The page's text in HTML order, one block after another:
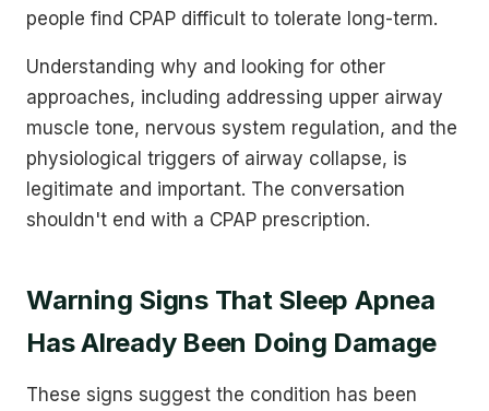
people find CPAP difficult to tolerate long-term.
Understanding why and looking for other
approaches, including addressing upper airway
muscle tone, nervous system regulation, and the
physiological triggers of airway collapse, is
legitimate and important. The conversation
shouldn't end with a CPAP prescription.
Warning Signs That Sleep Apnea
Has Already Been Doing Damage
These signs suggest the condition has been